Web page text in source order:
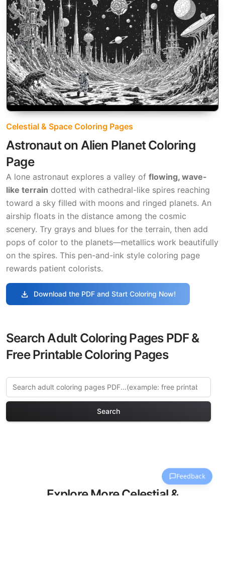
Celestial & Space Coloring Pages
Astronaut on Alien Planet Coloring
Page
A lone astronaut explores a valley of flowing, wave-
like terrain dotted with cathedral-like spires reaching
toward a sky filled with moons and ringed planets. An
airship floats in the distance among the cosmic
scenery. Try grays and blues for the terrain, then add
pops of color to the planets—metallics work beautifully
on the spires. This pen-and-ink style coloring page
rewards patient colorists.
download Download the PDF and Start Coloring Now!
Search Adult Coloring Pages PDF &
Free Printable Coloring Pages
Search
Explore More Celestial &